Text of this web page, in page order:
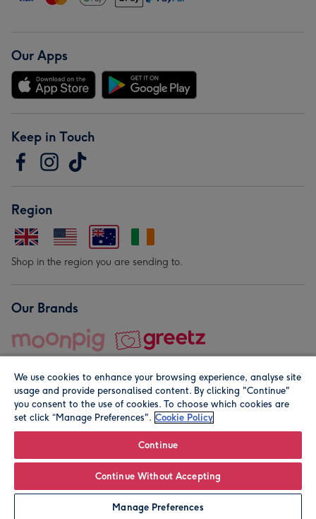
Leave it Blank Personalise
Our Apps
Keep in Touch
Region
Shop in the region you are sending to.
Our Brands
© Moonpig.com Limited 2026. Registered company address is
We use cookies to enhance your browsing experience, analyse site
usage and provide personalised content. By clicking "Continue"
you consent to the use of cookies. To choose which cookies are
set click “Manage Preferences". Cookie Policy
Continue
Continue Without Accepting
Manage Preferences